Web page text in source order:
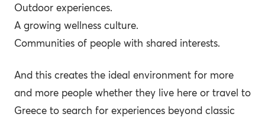
Outdoor experiences.
A growing wellness culture.
Communities of people with shared interests.
And this creates the ideal environment for more
and more people whether they live here or travel to
Greece to search for experiences beyond classic